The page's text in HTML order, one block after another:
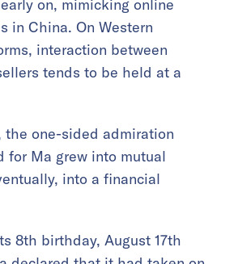
on, mimicking online
in China. On Western
interaction between
tends to be held at a
the one-sided admiration
for Ma grew into mutual
into a financial
8th birthday, August 17th